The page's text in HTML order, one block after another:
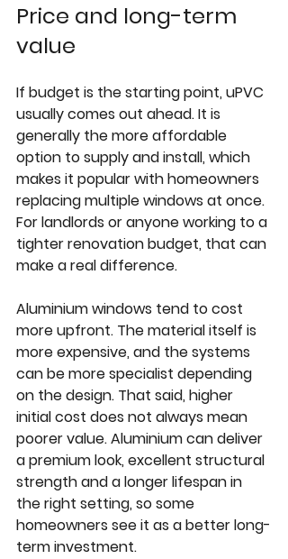
Price and long-term
value
If budget is the starting point, uPVC
usually comes out ahead. It is
generally the more affordable
option to supply and install, which
makes it popular with homeowners
replacing multiple windows at once.
For landlords or anyone working to a
tighter renovation budget, that can
make a real difference.
Aluminium windows tend to cost
more upfront. The material itself is
more expensive, and the systems
can be more specialist depending
on the design. That said, higher
initial cost does not always mean
poorer value. Aluminium can deliver
a premium look, excellent structural
strength and a longer lifespan in
the right setting, so some
homeowners see it as a better long-
term investment.